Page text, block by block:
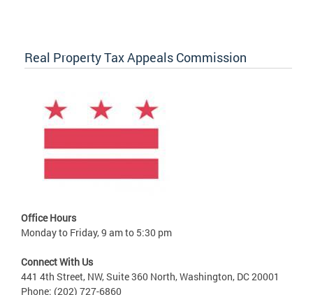
Real Property Tax Appeals Commission
Office Hours
Monday to Friday, 9 am to 5:30 pm
Connect With Us
441 4th Street, NW, Suite 360 North, Washington, DC 20001
Phone: (202) 727-6860